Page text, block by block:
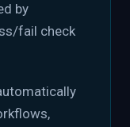
by
fail check